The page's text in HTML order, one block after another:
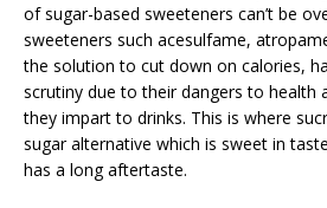
of sugar-based sweeteners can’t be
sweeteners such acesulfame,
the solution to cut down on calories,
scrutiny due to their dangers to health
they impart to drinks. This is where
sugar alternative which is sweet in
has a long aftertaste.